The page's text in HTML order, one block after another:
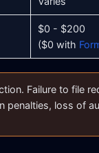
$0 - $200
($0 with
Failure to file
penalties, loss of